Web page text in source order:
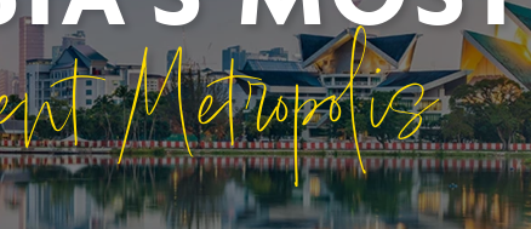
Metropolis